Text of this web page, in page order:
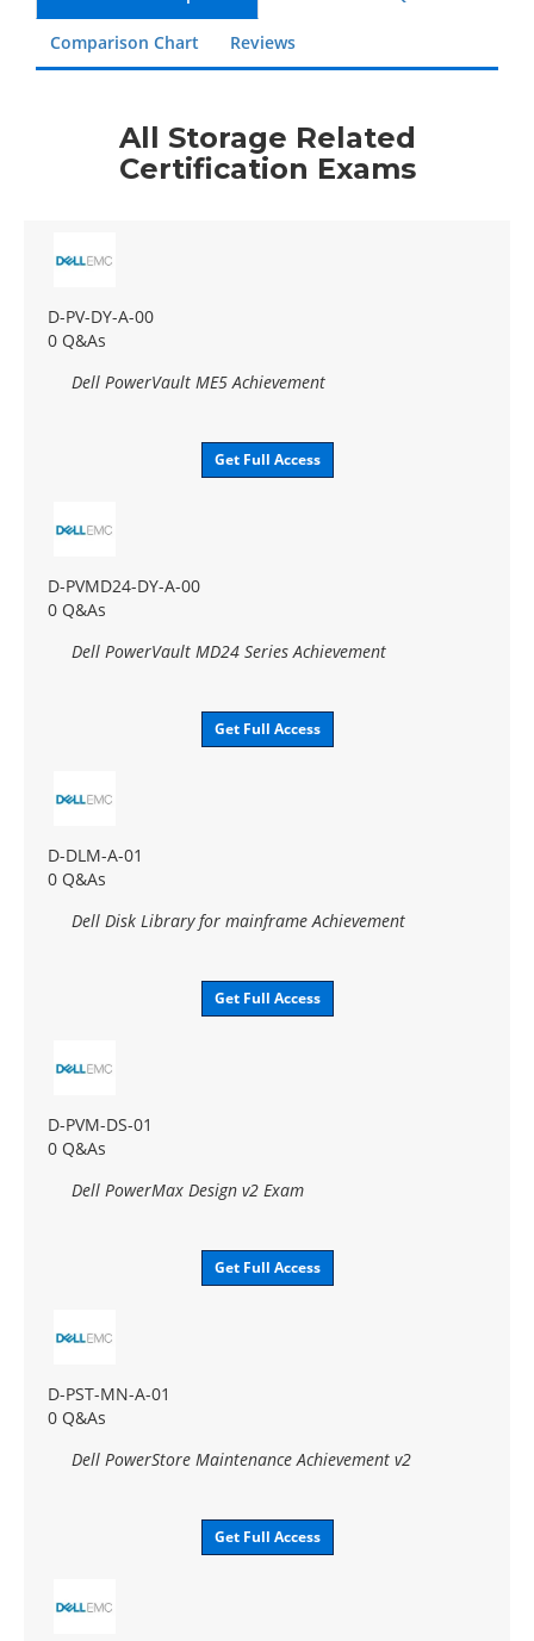
Comparison Chart Reviews
All Storage Related
Certification Exams
D-PV-DY-A-00
0 Q&As
Dell PowerVault ME5 Achievement
Get Full Access
D-PVMD24-DY-A-00
0 Q&As
Dell PowerVault MD24 Series Achievement
Get Full Access
D-DLM-A-01
0 Q&As
Dell Disk Library for mainframe Achievement
Get Full Access
D-PVM-DS-01
0 Q&As
Dell PowerMax Design v2 Exam
Get Full Access
D-PST-MN-A-01
0 Q&As
Dell PowerStore Maintenance Achievement v2
Get Full Access